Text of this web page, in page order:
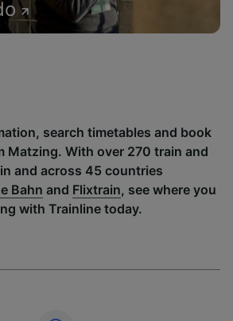
search timetables and book
Matzing. With over 270 train and
and across 45 countries
Bahn and Flixtrain, see where you
with Trainline today.